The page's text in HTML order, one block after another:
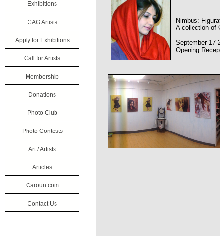
Exhibitions
CAG Artists
Apply for Exhibitions
Call for Artists
Membership
Donations
Photo Club
Photo Contests
Art / Artists
Articles
Caroun.com
Contact Us
Nimbus:
A collection of
September 17-
Opening